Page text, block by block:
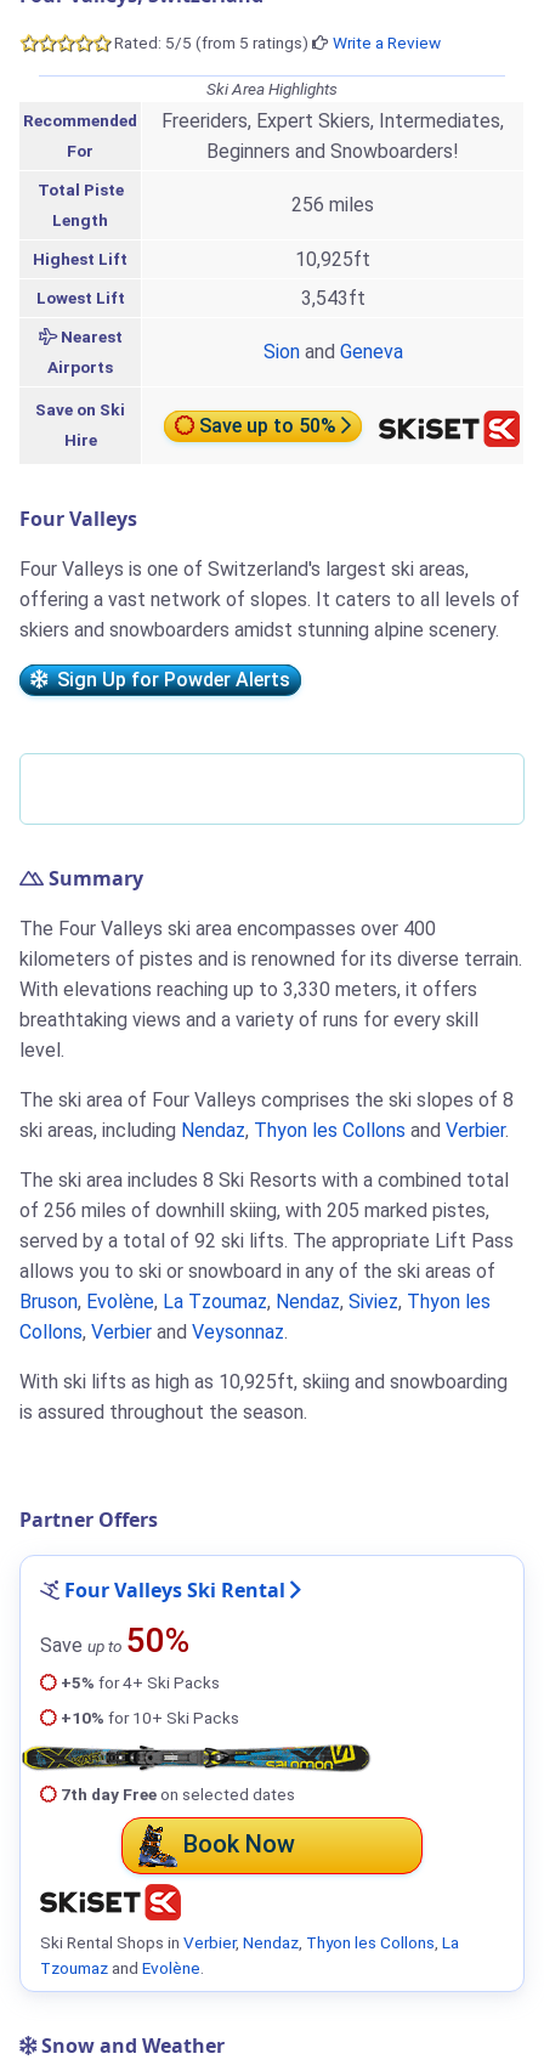
Rated: 5/5 (from 5 ratings) Write a Review
Ski Area Highlights
Recommended
For
Freeriders, Expert Skiers, Intermediates,
Beginners and Snowboarders!
Total Piste
Length
256 miles
Highest Lift 10,925ft
Lowest Lift 3,543ft
Nearest
Airports
Sionand Geneva
Save on Ski
Hire
Save up to 50%
Four Valleys
Four Valleys is one of Switzerland's largest ski areas,
offering a vast network of slopes. It caters to all levels of
skiers and snowboarders amidst stunning alpine scenery.
Sign Up for Powder Alerts
Summary
The Four Valleys ski area encompasses over 400
kilometers of pistes and is renowned for its diverse terrain.
With elevations reaching up to 3,330 meters, it offers
breathtaking views and a variety of runs for every skill
level.
The ski area of Four Valleys comprises the ski slopes of 8
ski areas, including Nendaz, Thyon les Collons and Verbier.
The ski area includes 8 Ski Resorts with a combined total
of 256 miles of downhill skiing, with 205 marked pistes,
served by a total of 92 ski lifts. The appropriate Lift Pass
allows you to ski or snowboard in any of the ski areas of
Bruson, Evolène, La Tzoumaz, Nendaz, Siviez, Thyon les
Collons, Verbier and Veysonnaz.
With ski lifts as high as 10,925ft, skiing and snowboarding
is assured throughout the season.
Partner Offers
Four Valleys Ski Rental
Save up to 50%
+5% for 4+ Ski Packs
+10% for 10+ Ski Packs
7th day Freeon selected dates
Book Now
Ski Rental Shops in Verbier, Nendaz Thyon les Collons La
Tzoumaz and Evolène
Snow and Weather